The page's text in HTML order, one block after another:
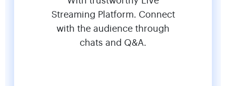
Streaming Platform. Connect
with the audience through
chats and Q&A.